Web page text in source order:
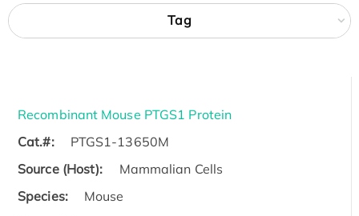
Tag
Recombinant Mouse PTGS1 Protein
Cat.#:
PTGS1-13650M
Source (Host):
Mammalian Cells
Species:
Mouse